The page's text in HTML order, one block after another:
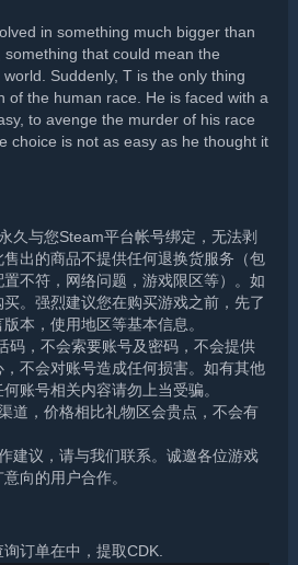
in something much bigger than
something that could mean the
Suddenly, T is the only thing
of the human race. He is faced with a
to avenge the murder of his race
choice is not as easy as he thought it
久与您Steam平台帐号绑定，无法剥
出的商品不提供任何退换货服务（包
不符，网络问题，游戏限区等）。如
。强烈建议您在购买游戏之前，先了
本，使用地区等基本信息。
码，不会索要账号及密码，不会提供
不会对账号造成任何损害。如有其他
账号相关内容请勿上当受骗。
道，价格相比礼物区会贵点，不会有
建议，请与我们联系。诚邀各位游戏
向的用户合作。
订单在中，提取CDK.